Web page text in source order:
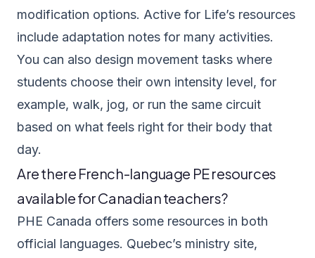
modification options. Active for Life’s resources
include adaptation notes for many activities.
You can also design movement tasks where
students choose their own intensity level, for
example, walk, jog, or run the same circuit
based on what feels right for their body that
day.
Are there French-language PE resources
available for Canadian teachers?
PHE Canada offers some resources in both
official languages. Quebec’s ministry site,